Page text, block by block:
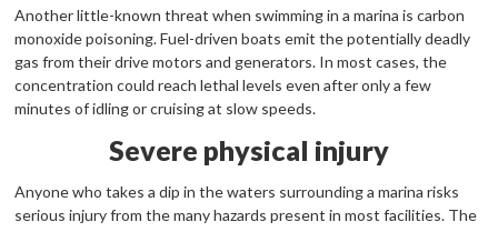
Another little-known threat when swimming in a marina is carbon
monoxide poisoning. Fuel-driven boats emit the potentially deadly
gas from their drive motors and generators. In most cases, the
concentration could reach lethal levels even after only a few
minutes of idling or cruising at slow speeds.
Severe physical injury
Anyone who takes a dip in the waters surrounding a marina risks
serious injury from the many hazards present in most facilities. The